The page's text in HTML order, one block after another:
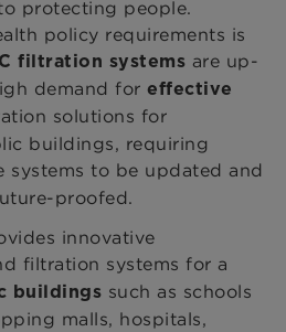
protecting people.
policy requirements is
filtration systems are up-
demand for effective
solutions for
buildings, requiring
systems to be updated and
proofed.
innovative
filtration systems for a
buildings such as schools
malls, hospitals,